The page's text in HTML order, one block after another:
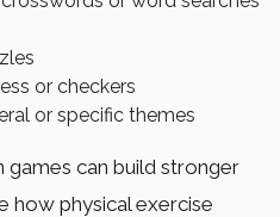
or checkers
or specific themes
games can build stronger
how physical exercise